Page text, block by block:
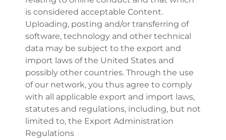
is considered acceptable Content.
Uploading, posting and/or transferring of
software, technology and other technical
data may be subject to the export and
import laws of the United States and
possibly other countries. Through the use
of our network, you thus agree to comply
with all applicable export and import laws,
statutes and regulations, including, but not
limited to, the Export Administration
Regulations